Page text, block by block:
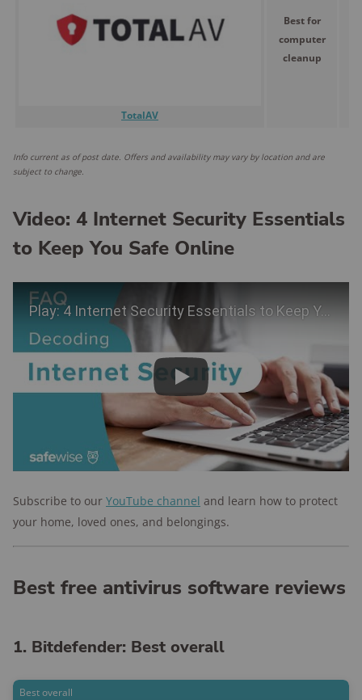
TotalAV
Best for
computer
cleanup
Info current as of post date. Offers and availability may vary by location and are
subject to change.
Video: 4 Internet Security Essentials
to Keep You Safe Online
Play Video
Play
Subscribe to our YouTube channel and learn how to protect
your home, loved ones, and belongings.
Best free antivirus software reviews
1. Bitdefender: Best overall
Best overall